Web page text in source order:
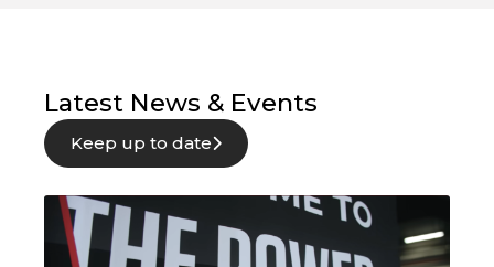
Latest News & Events
Keep up to date